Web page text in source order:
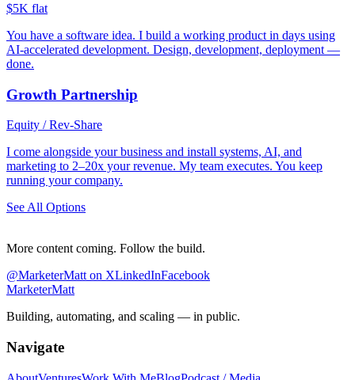
$5K flat
You have a software idea. I build a working product in days using
AI-accelerated development. Design, development, deployment —
done.
Growth Partnership
Equity / Rev-Share
I come alongside your business and install systems, AI, and
marketing to 2–20x your revenue. My team executes. You keep
running your company.
See All Options
More content coming. Follow the build.
@MarketerMatt on XLinkedInFacebook
MarketerMatt
Building, automating, and scaling — in public.
Navigate